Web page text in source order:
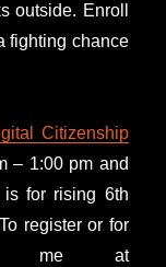
outside. Enroll
fighting chance
Citizenship
– 1:00 pm and
is for rising 6th
register or for
me at